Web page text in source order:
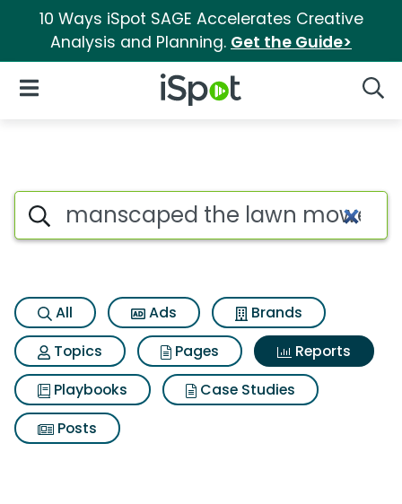
10 Ways iSpot SAGE Accelerates Creative
Analysis and Planning. Get the Guide>
iSpot Logo
Open Navigation
Search iSpot
All Ads
Brands
Topics
Pages
Reports
Playbooks
Case Studies
Posts